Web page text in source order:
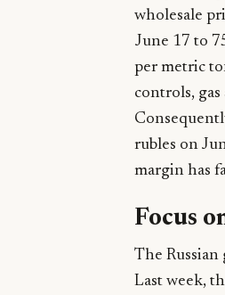
wholesale
June 17 to
per metric
controls,
rubles on
margin has
Focus
The
Last week,